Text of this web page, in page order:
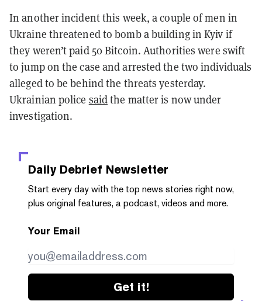
In another incident this week, a couple of men in
Ukraine threatened to bomb a building in Kyiv if
they weren’t paid 50 Bitcoin. Authorities were swift
to jump on the case and arrested the two individuals
alleged to be behind the threats yesterday.
Ukrainian police saidthe matter is now under
investigation.
Daily Debrief Newsletter
Start every day with the top news stories right now,
plus original features, a podcast, videos and more.
Your Email
Get it!